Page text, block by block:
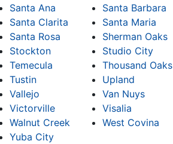
Santa Ana Santa Barbara
Santa Clarita
Santa Maria
Santa Rosa
Sherman Oaks
Stockton
Studio City
Temecula
Thousand Oaks
Tustin
Upland
Vallejo
Van Nuys
Victorville
Visalia
Walnut Creek
West Covina
Yuba City